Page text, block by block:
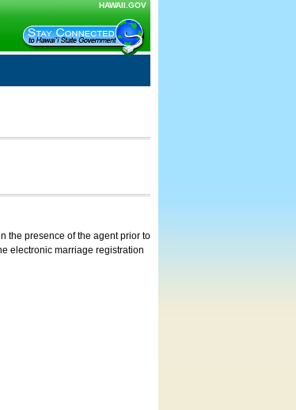
HAWAII.GOV
the presence of the agent prior to
electronic marriage registration